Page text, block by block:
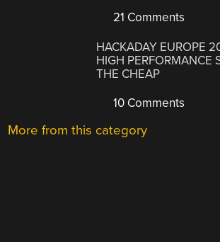
21 Comments
HACKADAY EUROPE
HIGH PERFORMANCE
THE CHEAP
10 Comments
More from this category